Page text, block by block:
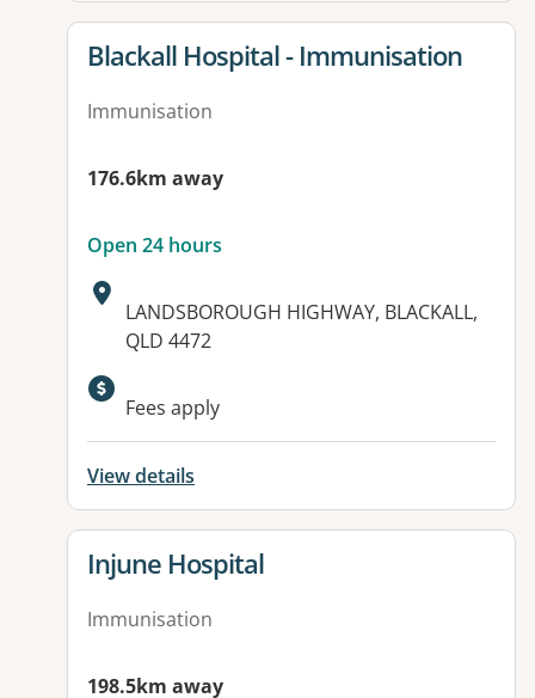
View details for
Blackall Hospital - Immunisation
Immunisation
176.6km away
Open 24 hours
Address:
LANDSBOROUGH HIGHWAY, BLACKALL,
QLD 4472
Available facilities:
Fees apply
View details
View details for
Injune Hospital
Immunisation
198.5km away